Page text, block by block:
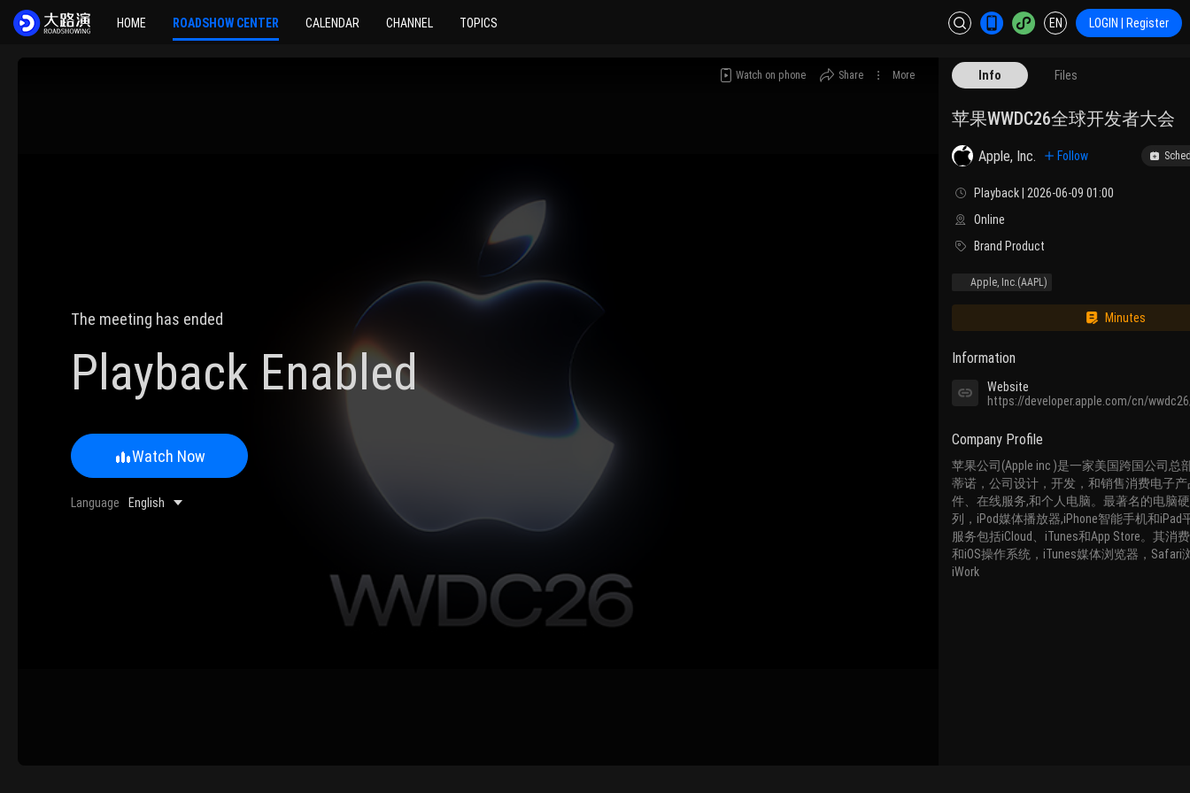
HOME ROADSHOW CENTER CALENDAR CHANNEL TOPICS EN LOGIN | Register
Watch on phone Share More
The meeting has ended
Playback Enabled
Watch Now
Language English
Info Files
苹果WWDC26全球开发者大会
Apple, Inc. Follow
Playback | 2026-06-09 01:00
Online
Brand Product
Apple, Inc.(AAPL)
Minutes
Information
Website
https://developer.apple.com/cn/
Company Profile
苹果公司(Apple inc )是一家美国跨国公司总
蒂诺，公司设计，开发，和销售消费电子
件、在线服务,和个人电脑。最著名的电脑
列，iPod媒体播放器,iPhone智能手机和iPad
服务包括iCloud、iTunes和App Store。其消
和iOS操作系统，iTunes媒体浏览器，Safari
iWork
0/500 Words
Please upload .jpg, .png, .gif format images, size <5M
WeChat